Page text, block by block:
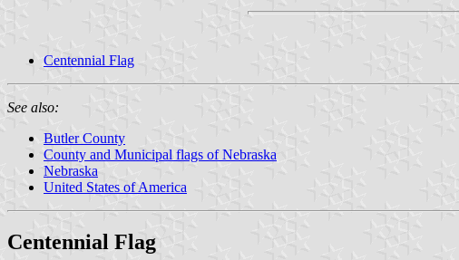
Centennial Flag
See also:
Butler County
County and Municipal flags of Nebraska
Nebraska
United States of America
Centennial Flag